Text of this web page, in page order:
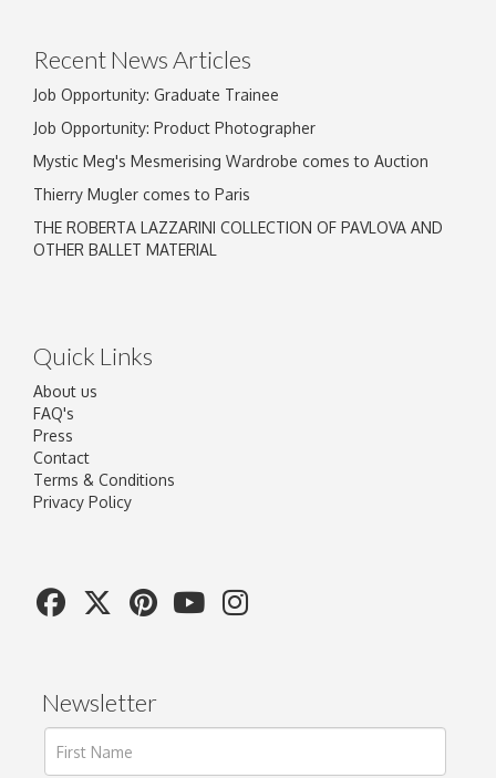
Recent News Articles
Job Opportunity: Graduate Trainee
Job Opportunity: Product Photographer
Mystic Meg's Mesmerising Wardrobe comes to Auction
Thierry Mugler comes to Paris
THE ROBERTA LAZZARINI COLLECTION OF PAVLOVA AND
OTHER BALLET MATERIAL
Quick Links
About us
FAQ's
Press
Contact
Terms & Conditions
Privacy Policy
Newsletter